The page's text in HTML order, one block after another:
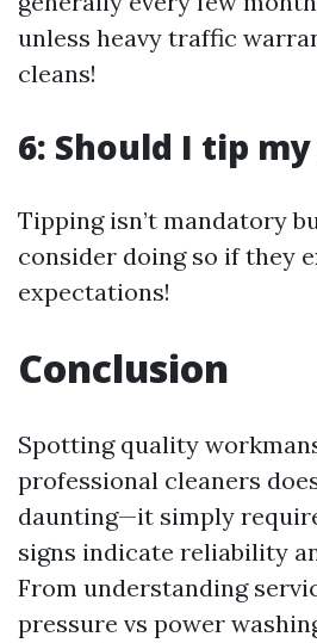
unless heavy traffic
cleans!
6: Should I tip
Tipping isn’t mandatory
consider doing so if they
expectations!
Conclusion
Spotting quality
professional cleaners
daunting—it simply
signs indicate reliability
From understanding
pressure vs power